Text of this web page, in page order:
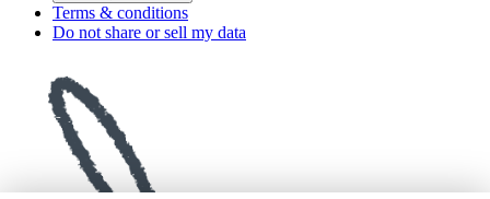
Terms & conditions
Do not share or sell my data